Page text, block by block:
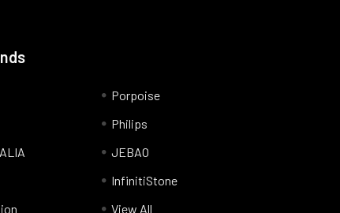
Porpoise
Philips
JEBAO
InfinitiStone
View All